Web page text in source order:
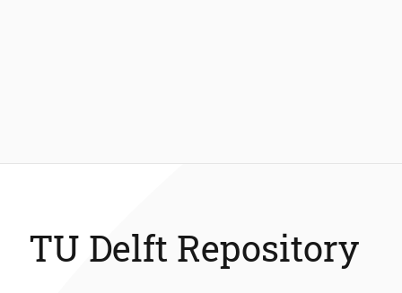
TU Delft Repository